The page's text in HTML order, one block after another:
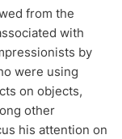
from the
with
by
were using
on objects,
other
his attention on